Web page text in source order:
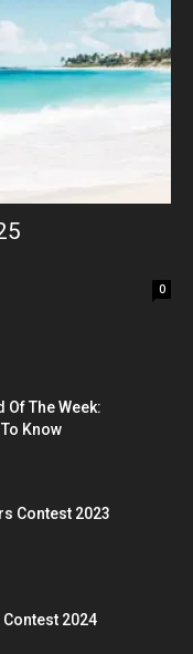
0
Of The Week:
Know
Contest 2023
2024